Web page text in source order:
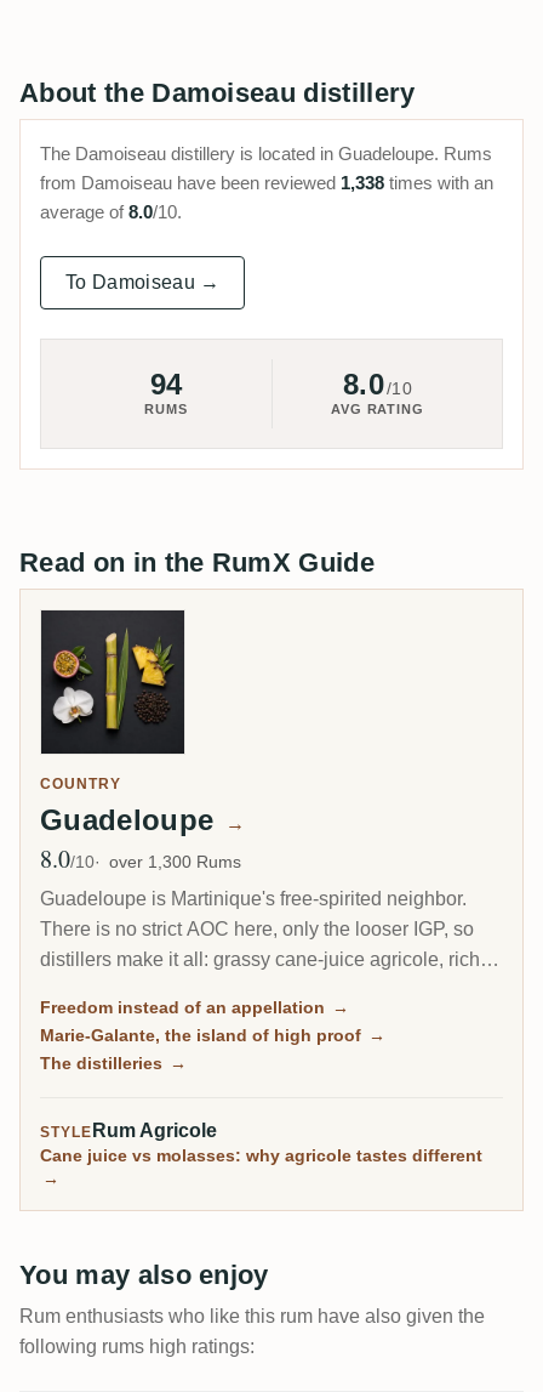
About the Damoiseau distillery
The Damoiseau distillery is located in Guadeloupe. Rums
from Damoiseau have been reviewed 1,338 times with an
average of8.0/10.
To Damoiseau →
94
RUMS
8.0/10
AVG RATING
Read on in the RumX Guide
COUNTRY
Guadeloupe →
Avg Rating
8.0/10 over 1,300 Rums
Guadeloupe is Martinique's free-spirited neighbor.
There is no strict AOC here, only the looser IGP, so
distillers make it all: grassy cane-juice agricole, richer
Galante, some of the most powerful rum in the
Freedom instead of an appellation →
Marie-Galante, the island of high proof →
The distilleries →
STYLE Rum Agricole
Cane juice vs molasses: why agricole tastes different
→
You may also enjoy
Rum enthusiasts who like this rum have also given the
following rums high ratings: